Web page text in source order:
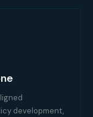
development,